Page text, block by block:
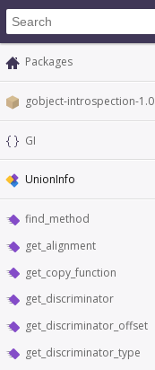
Packages
gobject-introspection-1.0
GI
UnionInfo
find_method
get_alignment
get_copy_function
get_discriminator
get_discriminator_offset
get_discriminator_type